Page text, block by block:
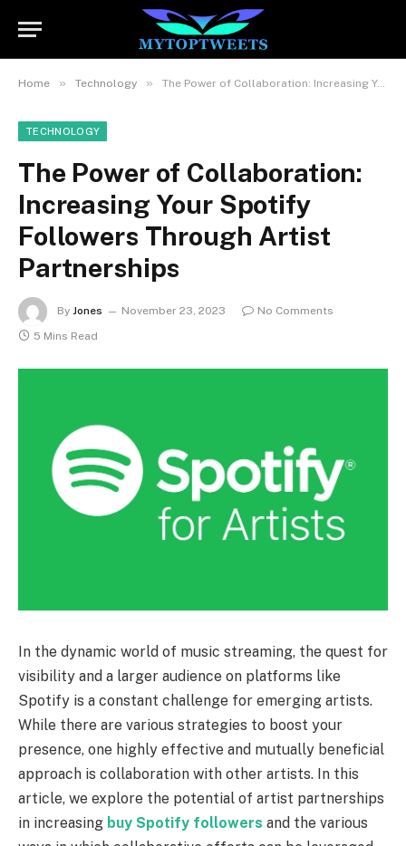
Home » Technology » The Power of Collaboration: Increasing Your Spotify Followers Through Artist Partnerships
TECHNOLOGY
The Power of Collaboration:
Increasing Your Spotify
Followers Through Artist
Partnerships
By Jones November 23, 2023
No Comments
5 Mins Read
In the dynamic world of music streaming, the quest for
visibility and a larger audience on platforms like
Spotify is a constant challenge for emerging artists.
While there are various strategies to boost your
presence, one highly effective and mutually beneficial
approach is collaboration with other artists. In this
article, we explore the potential of artist partnerships
in increasing buy Spotify followers and the various